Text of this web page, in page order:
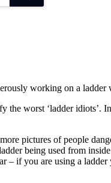
working on a
worst ‘ladder idiots’.
pictures of people
being used from
if you are using a